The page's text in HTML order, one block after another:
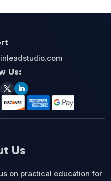
Us:
Us
on practical education for